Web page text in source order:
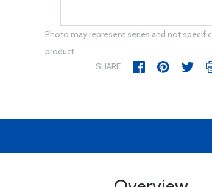
Photo may represent series and not specific
product
SHARE